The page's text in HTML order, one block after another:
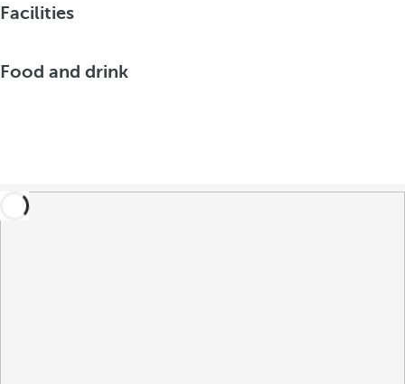
Facilities
Food and drink